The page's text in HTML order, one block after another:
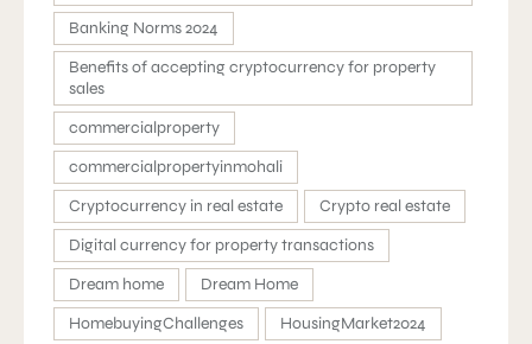
Banking Norms 2024
Benefits of accepting cryptocurrency for property
sales
commercialproperty
commercialpropertyinmohali
Cryptocurrency in real estate
Crypto real estate
Digital currency for property transactions
Dream home
Dream Home
HomebuyingChallenges
HousingMarket2024